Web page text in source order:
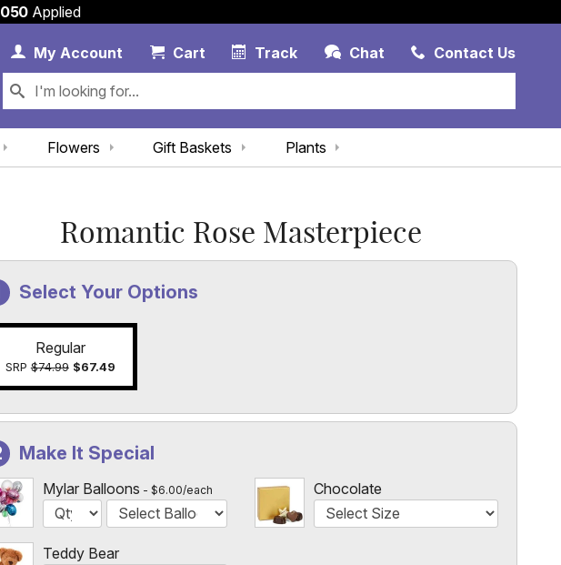
050Applied
Track Chat
MyAccount My Account Link
CartCart Link Contact Us
Flowers Gift Baskets Plants
Romantic Rose Masterpiece
Select Your Options
Regular
SRP$74.99 $67.49
Make It Special
Mylar Balloons $6.00/each Chocolate
Teddy Bear